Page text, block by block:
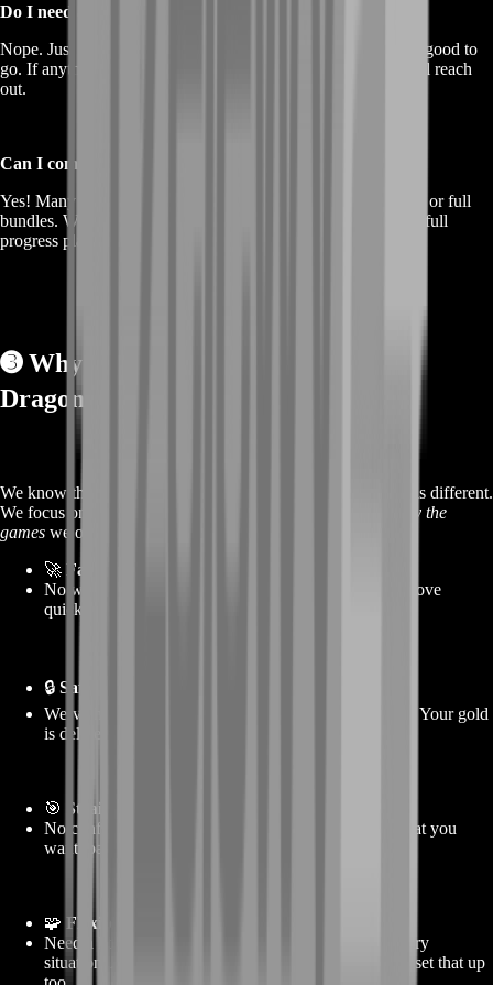
Do I need anything before ordering?
Nope. Just choose the gold amount, hit checkout, and you’re good to
go. If anything specific is needed after purchase, our team will reach
out.
Can I combine gold purchases with other services?
Yes! Many players pair gold with gear boosts, base upgrades, or full
bundles. We also offer custom combos if you want to build a full
progress plan.
➌Why Choose BoostRoom for
Dragonwilds Gold? 🏆
We know there are other places out there—but BoostRoom is different.
We focus on
play the
games we offer services for. Here’s why players choose us:
🚀 Fast delivery, every time
No waiting around. Once you place your order, we move
quickly to get your gold to you without delays.
🔒 Safe, secure service
We’ve helped thousands of players without problems. Your gold
is delivered smoothly, and your info stays safe.
🎯
Straightforward offers
No confusing bundles. No hidden rules. You pick what you
want, pay, and get it—it’s that simple.
🧩 Flexible packages
Need a little or a lot? We’ve got gold amounts for every
situation. And if you want something unique, we can set that up